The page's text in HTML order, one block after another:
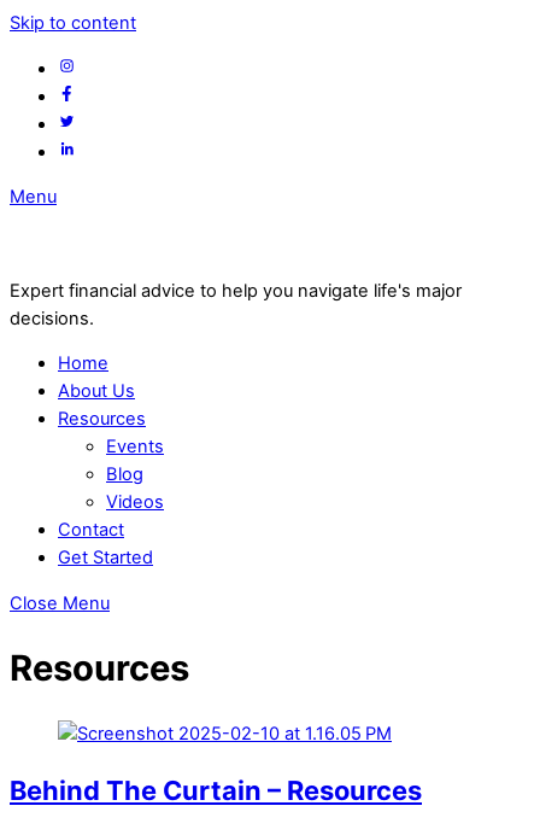
Skip to content
Menu
Expert financial advice to help you navigate life's major
decisions.
Home
About Us
Resources
Events
Blog
Videos
Contact
Get Started
Close Menu
Resources
Behind The Curtain – Resources